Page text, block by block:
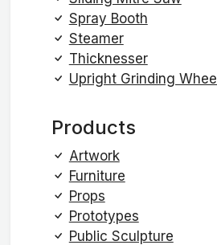
Spray Booth
Steamer
Thicknesser
Upright Grinding Wheel
Products
Artwork
Furniture
Props
Prototypes
Public Sculpture